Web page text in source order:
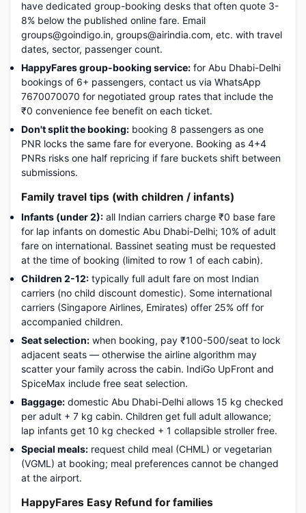
have dedicated group-booking desks that often quote 3-
8% below the published online fare. Email
groups@goindigo.in, groups@airindia.com, etc. with travel
dates, sector, passenger count.
HappyFares group-booking service: for Abu Dhabi-Delhi
bookings of 6+ passengers, contact us via WhatsApp
7670070070 for negotiated group rates that include the
₹0 convenience fee benefit on each ticket.
Don't split the booking: booking 8 passengers as one
PNR locks the same fare for everyone. Booking as 4+4
PNRs risks one half repricing if fare buckets shift between
submissions.
Family travel tips (with children / infants)
Infants (under 2): all Indian carriers charge ₹0 base fare
for lap infants on domestic Abu Dhabi-Delhi; 10% of adult
fare on international. Bassinet seating must be requested
at the time of booking (limited to row 1 of each cabin).
Children 2-12: typically full adult fare on most Indian
carriers (no child discount domestic). Some international
carriers (Singapore Airlines, Emirates) offer 25% off for
accompanied children.
Seat selection: when booking, pay ₹100-500/seat to lock
adjacent seats — otherwise the airline algorithm may
scatter your family across the cabin. IndiGo UpFront and
SpiceMax include free seat selection.
Baggage: domestic Abu Dhabi-Delhi allows 15 kg checked
per adult + 7 kg cabin. Children get full adult allowance;
lap infants get 10 kg checked + 1 collapsible stroller free.
Special meals: request child meal (CHML) or vegetarian
(VGML) at booking; meal preferences cannot be changed
at the airport.
HappyFares Easy Refund for families